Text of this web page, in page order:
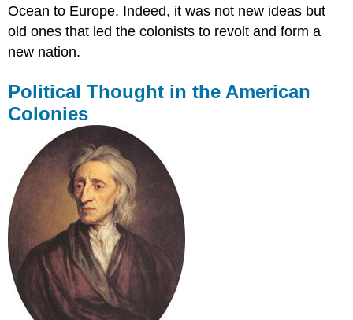
Ocean to Europe. Indeed, it was not new ideas but
old ones that led the colonists to revolt and form a
new nation.
Political Thought in the American
Colonies